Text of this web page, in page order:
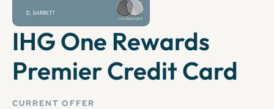
IHG One Rewards
Premier Credit Card
CURRENT OFFER